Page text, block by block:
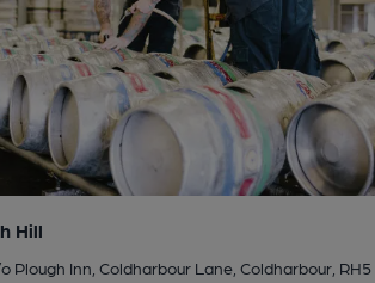
Hill
Plough Inn, Coldharbour Lane, Coldharbour, RH5